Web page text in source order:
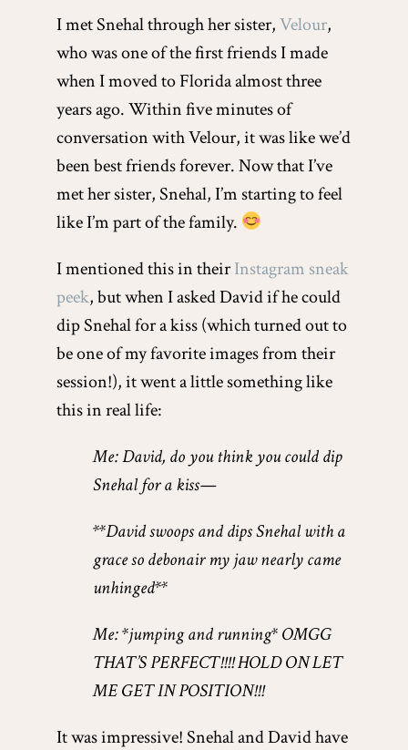
I met Snehal through her sister,Velour,
who was one of the first friends I made
when I moved to Florida almost three
years ago. Within five minutes of
conversation with Velour, it was like we’d
been best friends forever. Now that I’ve
met her sister, Snehal, I’m starting to feel
like I’m part of the family.
I mentioned this in theirInstagram sneak
peek, but when I asked David if he could
dip Snehal for a kiss (which turned out to
be one of my favorite images from their
session!), it went a little something like
this in real life:
Me: David, do you think you could dip
Snehal for a kiss—
**David swoops and dips Snehal with a
grace so debonair my jaw nearly came
unhinged**
Me: *jumping and running* OMGG
THAT’S PERFECT!!!! HOLD ON LET
ME GET IN POSITION!!!
It was impressive! Snehal and David have